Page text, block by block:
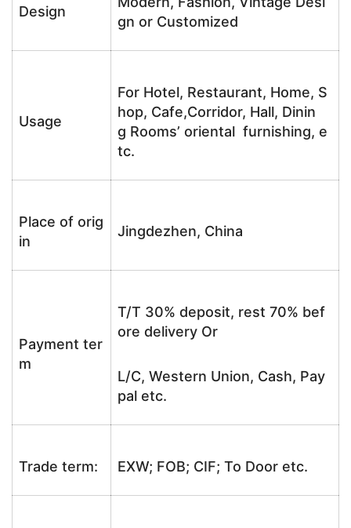
Design
gn or Customized
Usage
For Hotel, Restaurant, Home, S
hop, Cafe,Corridor, Hall, Dinin
g Rooms’ oriental furnishing, e
tc.
Place of orig
in
Jingdezhen, China
Payment ter
m
T/T 30% deposit, rest 70% bef
ore delivery Or
L/C, Western Union, Cash, Pay
pal etc.
Trade term: EXW; FOB; CIF; To Door etc.